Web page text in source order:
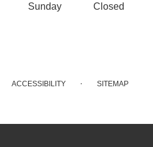
Sunday
Closed
ACCESSIBILITY · SITEMAP